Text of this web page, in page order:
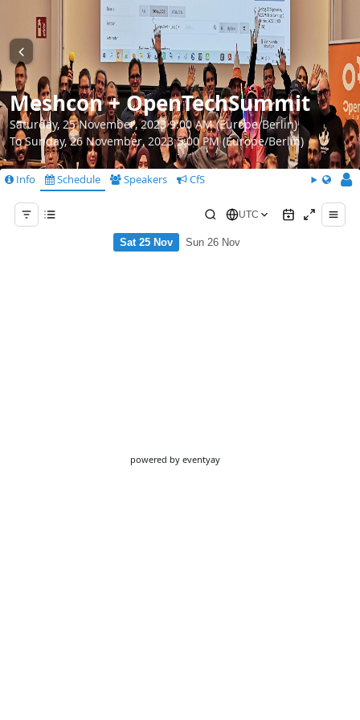
Meshcon + OpenTechSummit
Saturday, 25 November, 2023 9:00 AM (Europe/Berlin)
To Sunday, 26 November, 2023 5:00 PM (Europe/Berlin)
Info Schedule Speakers CfS
powered by eventyay